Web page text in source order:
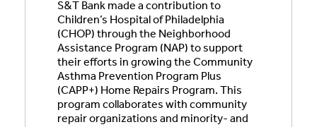
S&T Bank made a contribution to
Children’s Hospital of Philadelphia
(CHOP) through the Neighborhood
Assistance Program (NAP) to support
their efforts in growing the Community
Asthma Prevention Program Plus
(CAPP+) Home Repairs Program. This
program collaborates with community
repair organizations and minority- and